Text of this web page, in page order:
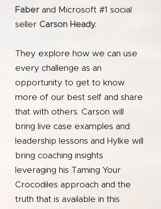
Faber and Microsoft #1 social
seller Carson Heady.
They explore how we can use
every challenge as an
opportunity to get to know
more of our best self and share
that with others. Carson will
bring live case examples and
leadership lessons and Hylke will
bring coaching insights
leveraging his Taming Your
Crocodiles approach and the
truth that is available in this